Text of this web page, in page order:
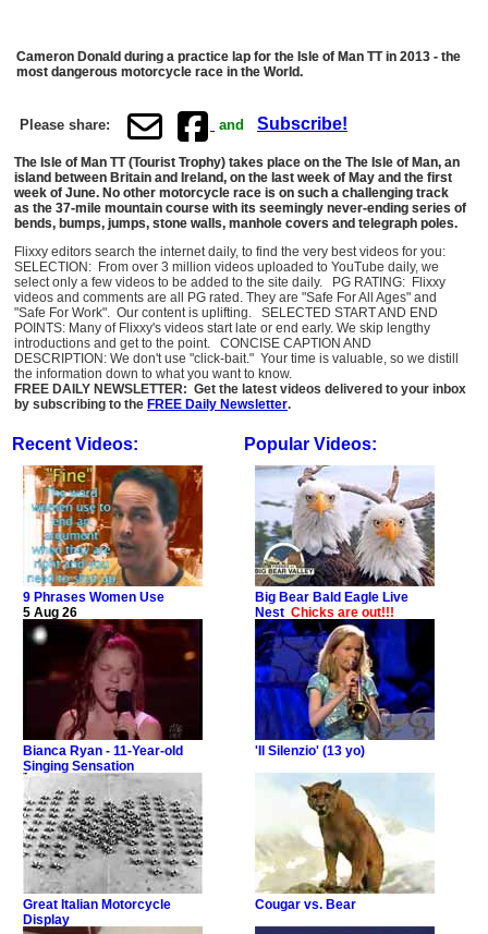
Cameron Donald during a practice lap for the Isle of Man TT in 2013 - the
most dangerous motorcycle race in the World.
Please share: and Subscribe!
The Isle of Man TT (Tourist Trophy) takes place on the The Isle of Man, an
island between Britain and Ireland, on the last week of May and the first
week of June. No other motorcycle race is on such a challenging track
as the 37-mile mountain course with its seemingly never-ending series of
bends, bumps, jumps, stone walls, manhole covers and telegraph poles.
Flixxy editors search the internet daily, to find the very best videos for you:
SELECTION: From over 3 million videos uploaded to YouTube daily, we
select only a few videos to be added to the site daily. PG RATING: Flixxy
videos and comments are all PG rated. They are "Safe For All Ages" and
"Safe For Work". Our content is uplifting. SELECTED START AND END
POINTS: Many of Flixxy's videos start late or end early. We skip lengthy
introductions and get to the point. CONCISE CAPTION AND
DESCRIPTION: We don't use "click-bait." Your time is valuable, so we distill
the information down to what you want to know.
FREE DAILY NEWSLETTER: Get the latest videos delivered to your inbox
by subscribing to the FREE Daily Newsletter.